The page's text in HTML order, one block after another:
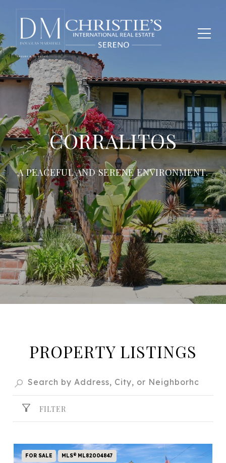
CORRALITOS
A PEACEFUL AND SERENE ENVIRONMENT.
PROPERTY LISTINGS
FILTER
FOR SALE MLS® ML82004847